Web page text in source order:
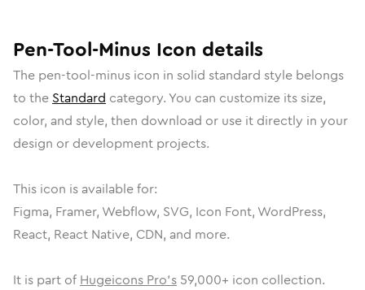
Pen-Tool-Minus Icon details
The pen-tool-minus icon in solid standard style belongs
to the Standard category. You can customize its size,
color, and style, then download or use it directly in your
design or development projects.
This icon is available for:
Figma, Framer, Webflow, SVG, Icon Font, WordPress,
React, React Native, CDN, and more.
It is part of Hugeicons Pro's 59,000+ icon collection.